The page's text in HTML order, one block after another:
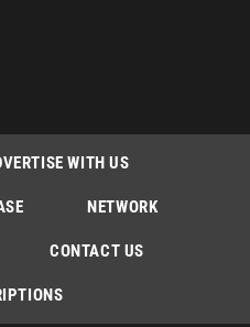
WITH US
NETWORK
CONTACT US